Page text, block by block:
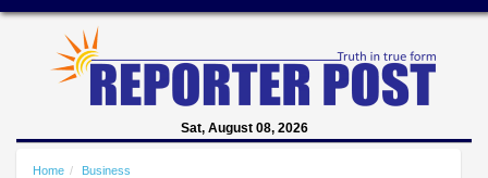
Sat, August 08, 2026
Home
Business